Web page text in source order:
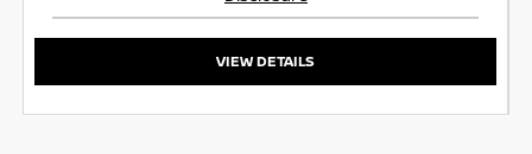
VIEW DETAILS